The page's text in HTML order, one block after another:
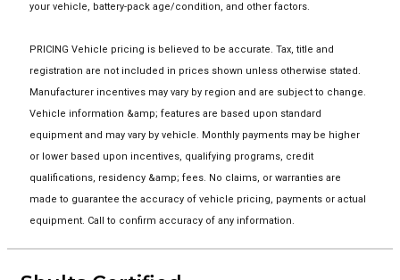
your vehicle, battery-pack age/condition, and other factors.
PRICING Vehicle pricing is believed to be accurate. Tax, title and
registration are not included in prices shown unless otherwise stated.
Manufacturer incentives may vary by region and are subject to change.
Vehicle information &amp; features are based upon standard
equipment and may vary by vehicle. Monthly payments may be higher
or lower based upon incentives, qualifying programs, credit
qualifications, residency &amp; fees. No claims, or warranties are
made to guarantee the accuracy of vehicle pricing, payments or actual
equipment. Call to confirm accuracy of any information.